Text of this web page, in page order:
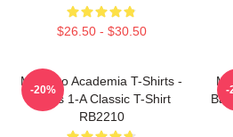
$26.50 - $30.50
My Hero Academia T-Shirts -
Class 1-A Classic T-Shirt
RB2210
-20% -